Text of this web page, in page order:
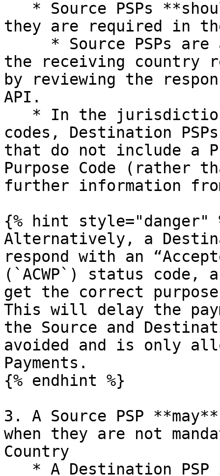
they are required in
the receiving country
by reviewing the
API.
codes, Destination
that do not include a
Purpose Code (rather
further information
{% hint style="danger"
Alternatively, a
respond with an
(`ACWP`) status code,
get the correct purpose
This will delay the
the Source and
avoided and is only
Payments.
{% endhint %}
3. A Source PSP
when they are not
Country